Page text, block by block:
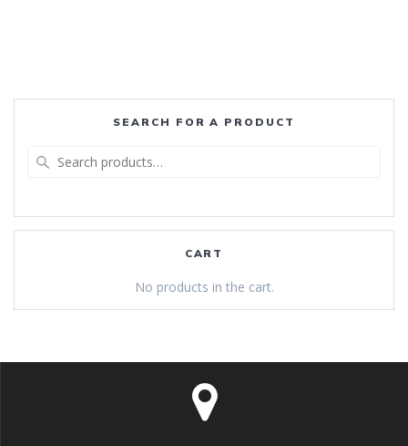
SEARCH FOR A PRODUCT
CART
No products in the cart.